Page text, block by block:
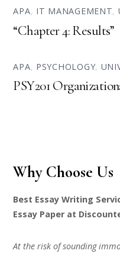
APA, IT MANAGEMENT,
“Chapter 4: Results”
APA, PSYCHOLOGY,
PSY201
Why Choose Us
Best Essay Writing
Essay Paper at
At the risk of sounding